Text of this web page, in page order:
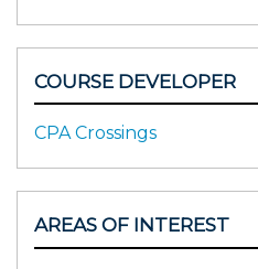
COURSE DEVELOPER
CPA Crossings
AREAS OF INTEREST